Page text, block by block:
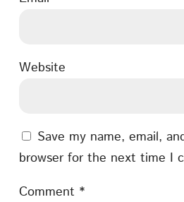
Website
Save my name, email,
browser for the next time I
Comment *